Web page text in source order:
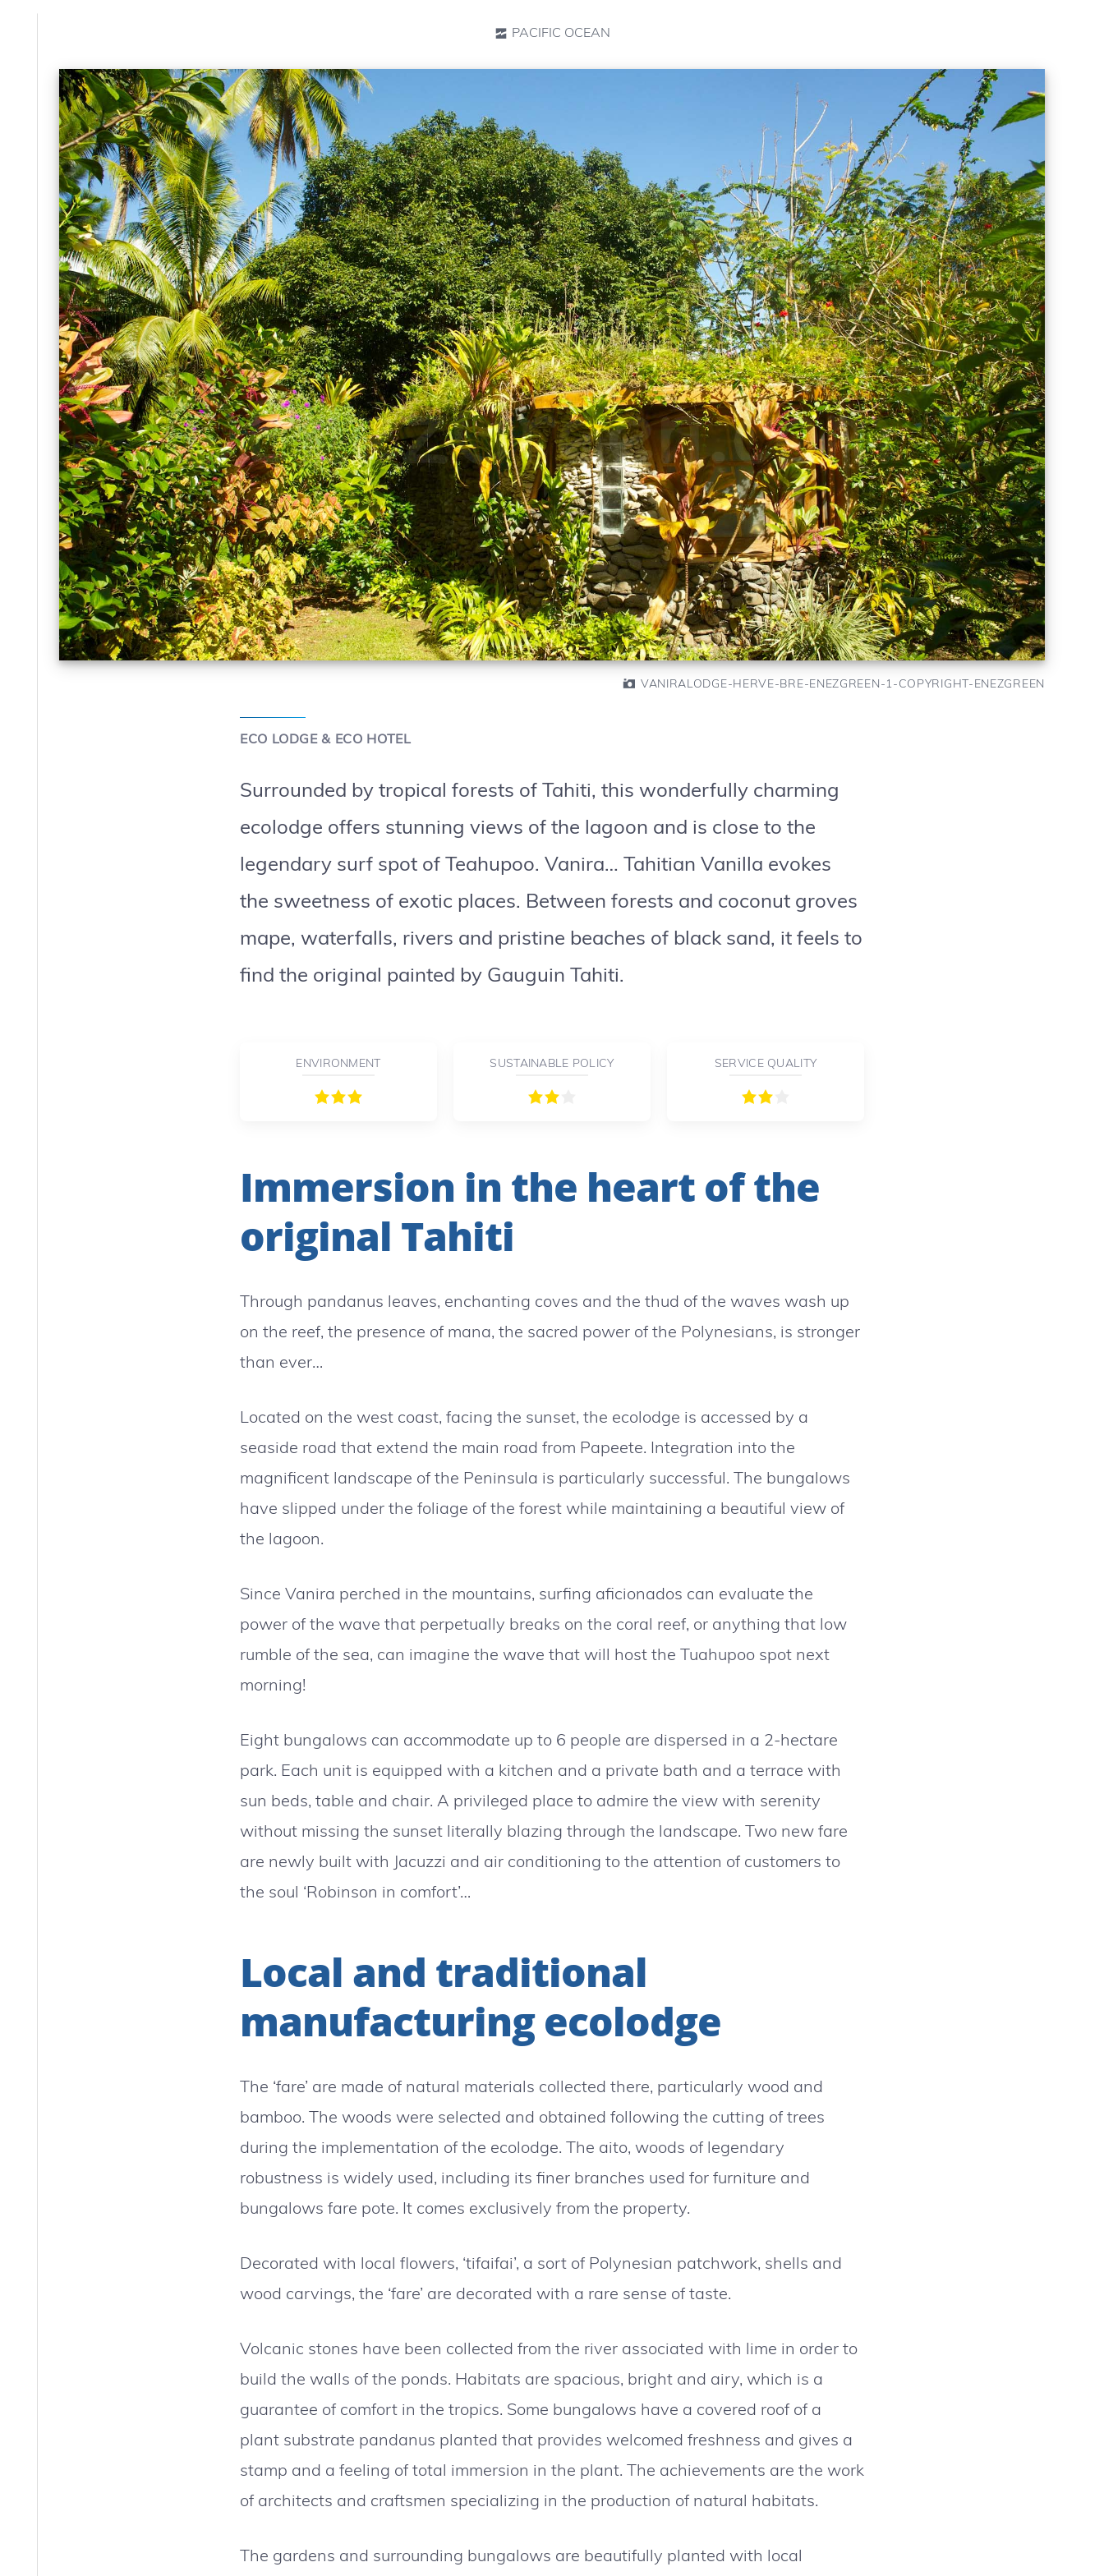
PACIFIC OCEAN
VANIRALODGE-HERVE-BRE-ENEZGREEN-1-COPYRIGHT-ENEZGREEN
ECO LODGE & ECO HOTEL
Surrounded by tropical forests of Tahiti, this wonderfully charming
ecolodge offers stunning views of the lagoon and is close to the
legendary surf spot of Teahupoo. Vanira… Tahitian Vanilla evokes
the sweetness of exotic places. Between forests and coconut groves
mape, waterfalls, rivers and pristine beaches of black sand, it feels to
find the original painted by Gauguin Tahiti.
ENVIRONMENT SUSTAINABLE POLICY SERVICE QUALITY
Immersion in the heart of the
original Tahiti
Through pandanus leaves, enchanting coves and the thud of the waves wash up
on the reef, the presence of mana, the sacred power of the Polynesians, is stronger
than ever…
Located on the west coast, facing the sunset, the ecolodge is accessed by a
seaside road that extend the main road from Papeete. Integration into the
magnificent landscape of the Peninsula is particularly successful. The bungalows
have slipped under the foliage of the forest while maintaining a beautiful view of
the lagoon.
Since Vanira perched in the mountains, surfing aficionados can evaluate the
power of the wave that perpetually breaks on the coral reef, or anything that low
rumble of the sea, can imagine the wave that will host the Tuahupoo spot next
morning!
Eight bungalows can accommodate up to 6 people are dispersed in a 2-hectare
park. Each unit is equipped with a kitchen and a private bath and a terrace with
sun beds, table and chair. A privileged place to admire the view with serenity
without missing the sunset literally blazing through the landscape. Two new fare
are newly built with Jacuzzi and air conditioning to the attention of customers to
the soul ‘Robinson in comfort’…
Local and traditional
manufacturing ecolodge
The ‘fare’ are made of natural materials collected there, particularly wood and
bamboo. The woods were selected and obtained following the cutting of trees
during the implementation of the ecolodge. The aito, woods of legendary
robustness is widely used, including its finer branches used for furniture and
bungalows fare pote. It comes exclusively from the property.
Decorated with local flowers, ‘tifaifai’, a sort of Polynesian patchwork, shells and
wood carvings, the ‘fare’ are decorated with a rare sense of taste.
Volcanic stones have been collected from the river associated with lime in order to
build the walls of the ponds. Habitats are spacious, bright and airy, which is a
guarantee of comfort in the tropics. Some bungalows have a covered roof of a
plant substrate pandanus planted that provides welcomed freshness and gives a
stamp and a feeling of total immersion in the plant. The achievements are the work
of architects and craftsmen specializing in the production of natural habitats.
The gardens and surrounding bungalows are beautifully planted with local